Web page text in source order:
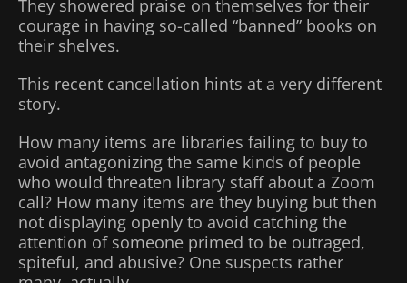
They showered praise on themselves for their
courage in having so-called “banned” books on
their shelves.
This recent cancellation hints at a very different
story.
How many items are libraries failing to buy to
avoid antagonizing the same kinds of people
who would threaten library staff about a Zoom
call? How many items are they buying but then
not displaying openly to avoid catching the
attention of someone primed to be outraged,
spiteful, and abusive? One suspects rather